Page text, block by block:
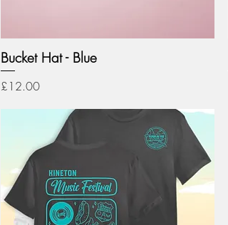
Bucket Hat - Blue
Price
£12.00